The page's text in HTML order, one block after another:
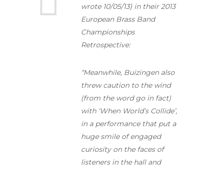
wrote 10/05/13) in their 2013
European Brass Band
Championships
Retrospective:
“Meanwhile, Buizingen also
threw caution to the wind
(from the word go in fact)
with ‘When World’s Collide’,
in a performance that put a
huge smile of engaged
curiosity on the faces of
listeners in the hall and